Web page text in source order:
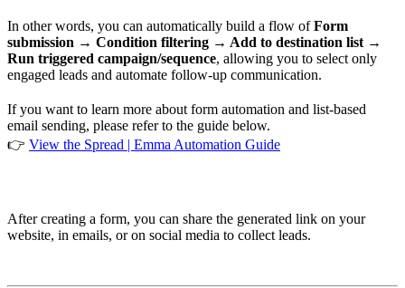
In other words, you can automatically build a flow ofForm
submission → Condition filtering → Add to destination list →
Run triggered campaign/sequence, allowing you to select only
engaged leads and automate follow-up communication.
If you want to learn more about form automation and list-based
email sending, please refer to the guide below.
👉 View the Spread | Emma Automation Guide
After creating a form, you can share the generated link on your
website, in emails, or on social media to collect leads.